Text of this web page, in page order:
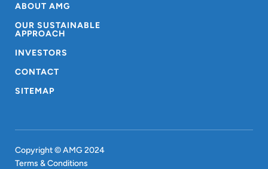
ABOUT AMG
OUR SUSTAINABLE
APPROACH
INVESTORS
CONTACT
SITEMAP
Copyright © AMG 2024
Terms & Conditions